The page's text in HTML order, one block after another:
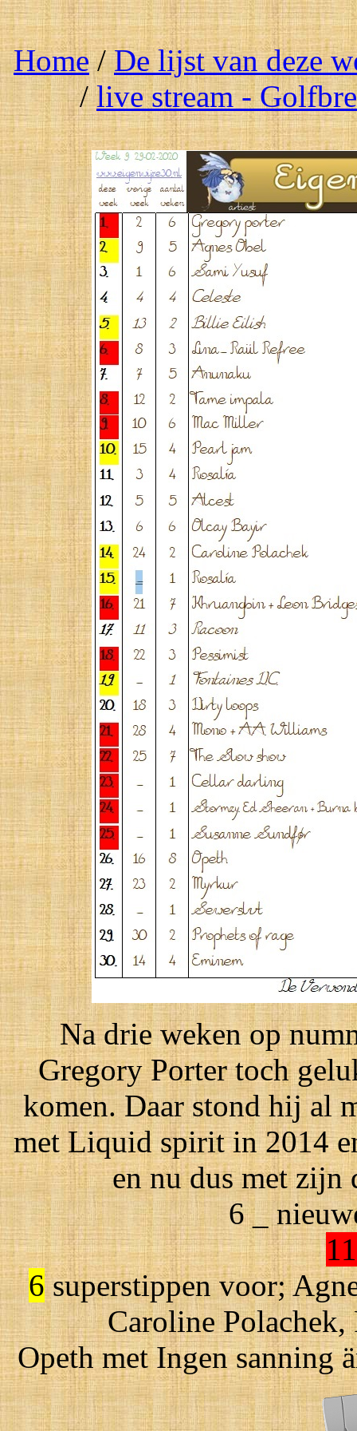
Home/De lijst van deze
/live stream -
Na drie weken op
Gregory Porter toch
komen. Daar stond hij al
met Liquid spirit in 2014
en nu dus met zijn
6 _
11
6superstippen voor;
Caroline Polachek,
Opeth met Ingen sanning